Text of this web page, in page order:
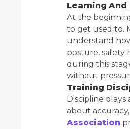
Learning
At the
to get used to.
understand
posture, safety
during this
without
Training
Discipline
about
Association